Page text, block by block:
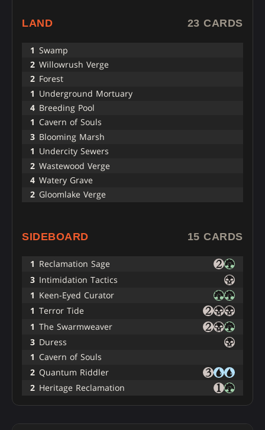
LAND 23 CARDS
1 Swamp
2 Willowrush Verge
2 Forest
1 Underground Mortuary
4 Breeding Pool
1 Cavern of Souls
3 Blooming Marsh
1 Undercity Sewers
2 Wastewood Verge
4 Watery Grave
2 Gloomlake Verge
SIDEBOARD 15 CARDS
1 Reclamation Sage
3 Intimidation Tactics
1 Keen-Eyed Curator
1 Terror Tide
1 The Swarmweaver
3 Duress
1 Cavern of Souls
2 Quantum Riddler
2 Heritage Reclamation